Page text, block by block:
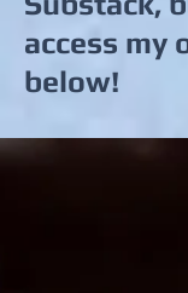
access my
below!